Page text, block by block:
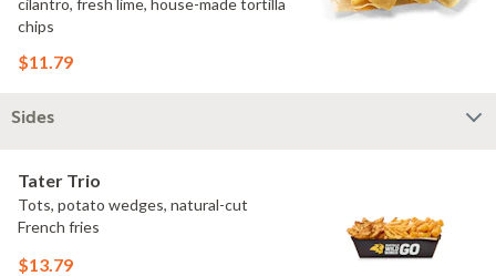
cilantro, fresh lime, house-made tortilla
chips
$11.79
Sides
Tater Trio
Tots, potato wedges, natural-cut
French fries
$13.79